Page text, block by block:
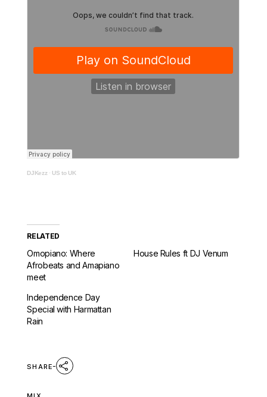
DJKezz· US to UK
RELATED
Omopiano: Where
Afrobeats and Amapiano
meet
House Rules ft DJ Venum
Independence Day
Special with Harmattan
Rain
SHARE